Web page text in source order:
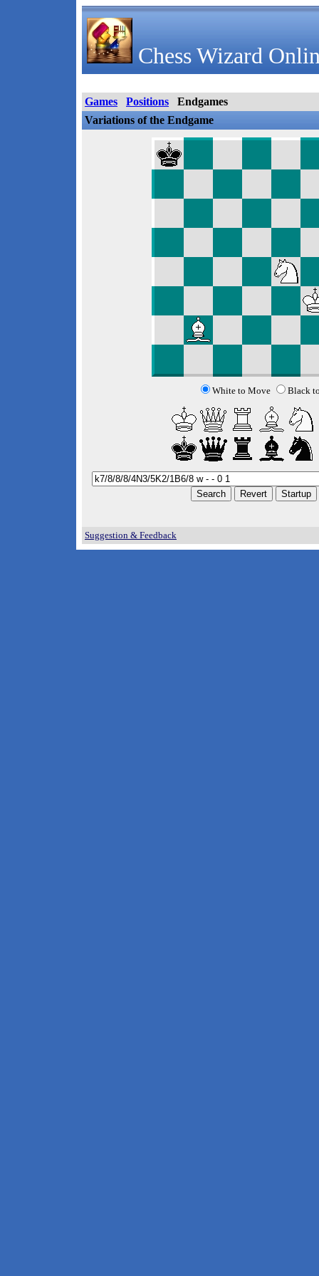
Chess Wizard
Games Positions
Endgames
Variations of the Endgame
White to Move Black
Suggestion & Feedback